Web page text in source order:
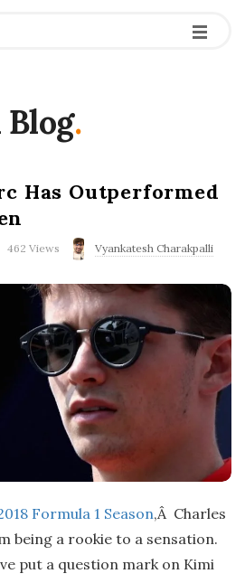
Blog.
Has Outperformed
462 Views Vyankatesh Charakpalli
Formula 1 Season,Â Charles
being a rookie to a sensation.
put a question mark on Kimi